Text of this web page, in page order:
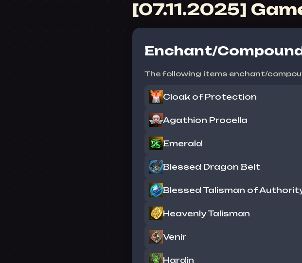
[07.11.2025]
Enchant/
The following items enchant/
Cloak of Protection
Agathion Procella
Emerald
Blessed Dragon Belt
Blessed Talisman of
Heavenly Talisman
Venir
Hardin